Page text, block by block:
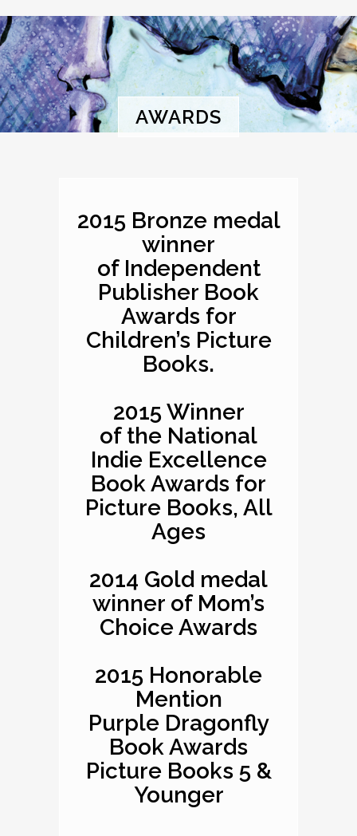
AWARDS
2015 Bronze medal
winner
of Independent
Publisher Book
Awards for
Children’s Picture
Books.
2015 Winner
of the National
Indie Excellence
Book Awards for
Picture Books, All
Ages
2014 Gold medal
winner of Mom’s
Choice Awards
2015 Honorable
Mention
Purple Dragonfly
Book Awards
Picture Books 5 &
Younger